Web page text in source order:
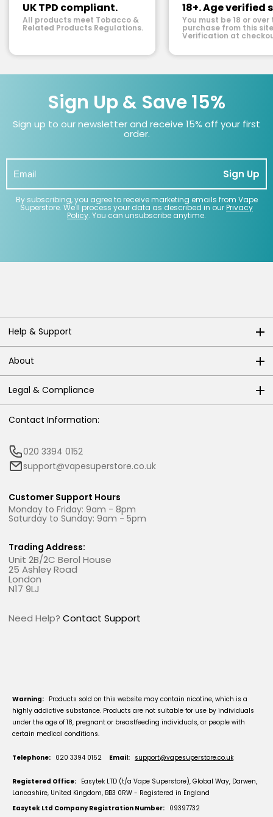
UK TPD compliant.
All products meet Tobacco &
Related Products Regulations.
18+. Age verified
You must be 18 or over
purchase from this
Verification at
Sign Up & Save 15%
Sign up to our newsletter and receive 15% off your first
order.
Sign Up
By subscribing, you agree to receive marketing emails from Vape
Superstore. We'll process your data as described in ourPrivacy
Policy. You can unsubscribe anytime.
Help & Support
About
Legal & Compliance
Contact Information:
020 3394 0152
support@vapesuperstore.co.uk
Customer Support Hours
Monday to Friday: 9am - 8pm
Saturday to Sunday: 9am - 5pm
Trading Address:
Unit 2B/2C Berol House
25 Ashley Road
London
N17 9LJ
Need Help? Contact Support
Warning: Products sold on this website may contain nicotine, which is a
highly addictive substance. Products are not suitable for use by individuals
under the age of 18, pregnant or breastfeeding individuals, or people with
certain medical conditions.
Telephone: 020 3394 0152 Email: support@vapesuperstore.co.uk
Registered Office: Easytek LTD (t/a Vape Superstore), Global Way, Darwen,
Lancashire, United Kingdom, BB3 0RW - Registered in England
Easytek Ltd Company Registration Number: 09397732